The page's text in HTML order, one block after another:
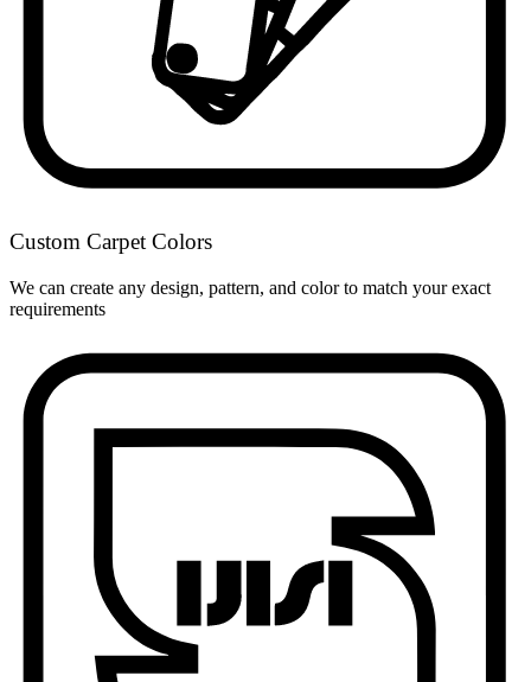
Custom Carpet Colors
We can create any design, pattern, and color to match your exact
requirements